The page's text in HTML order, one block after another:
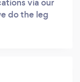
do the leg